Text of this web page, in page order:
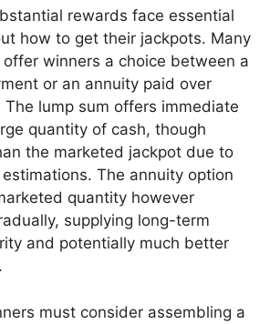
rewards face essential
how to get their jackpots. Many
winners a choice between a
or an annuity paid over
The lump sum offers immediate
quantity of cash, though
the marketed jackpot due to
The annuity option
quantity however
supplying long-term
and potentially much better
must consider assembling a